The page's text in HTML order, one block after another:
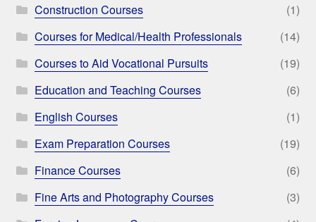
Construction Courses
(1)
Courses for Medical/Health Professionals
(14)
Courses to Aid Vocational Pursuits
(19)
Education and Teaching Courses
(6)
English Courses
(1)
Exam Preparation Courses
(19)
Finance Courses
(6)
Fine Arts and Photography Courses
(3)